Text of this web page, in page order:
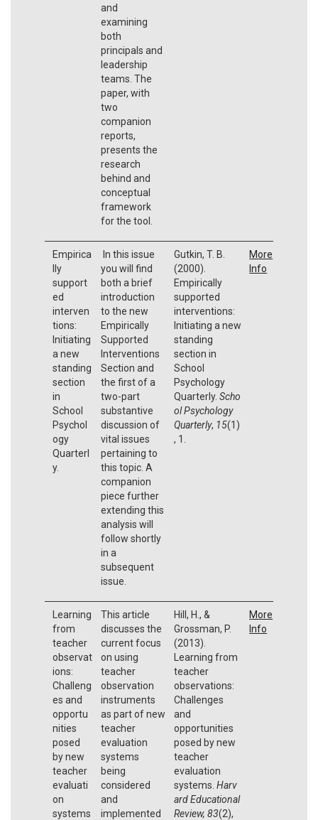
and
examining
both
principals and
leadership
teams. The
paper, with
two
companion
reports,
presents the
research
behind and
conceptual
framework
for the tool.
Empirica
lly
support
ed
interven
tions:
Initiating
a new
standing
section
in
School
Psychol
ogy
Quarterl
y.
In this issue
you will find
both a brief
introduction
to the new
Empirically
Supported
Interventions
Section and
the first of a
two-part
substantive
discussion of
vital issues
pertaining to
this topic. A
companion
piece further
extending this
analysis will
follow shortly
in a
subsequent
issue.
Gutkin, T. B.
(2000).
Empirically
supported
interventions:
Initiating a new
standing
section in
School
Psychology
Quarterly. Scho
ol Psychology
Quarterly, 15(1)
, 1.
More
Info
Learning
from
teacher
observat
ions:
Challeng
es and
opportu
nities
posed
by new
teacher
evaluati
on
systems
This article
discusses the
current focus
on using
teacher
observation
instruments
as part of new
teacher
evaluation
systems
being
considered
and
implemented
Hill, H., &
Grossman, P.
(2013).
Learning from
teacher
observations:
Challenges
and
opportunities
posed by new
teacher
evaluation
systems. Harv
ard Educational
Review, 83(2),
More
Info